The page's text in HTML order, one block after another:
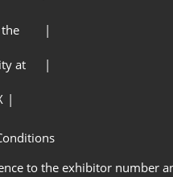
at
to the exhibitor number